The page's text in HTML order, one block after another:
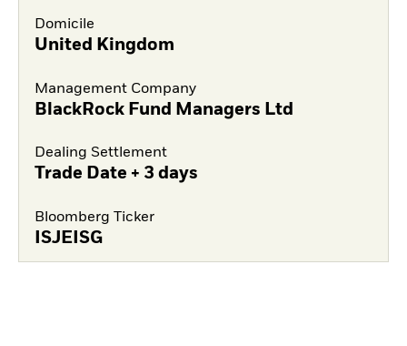
Domicile
United Kingdom
Management Company
BlackRock Fund Managers Ltd
Dealing Settlement
Trade Date + 3 days
Bloomberg Ticker
ISJEISG